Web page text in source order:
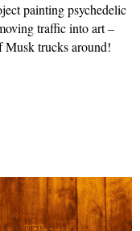
painting psychedelic
traffic into art –
Musk trucks around!